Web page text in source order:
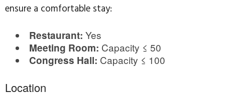
ensure a comfortable stay:
Restaurant: Yes
Meeting Room: Capacity ≤ 50
Congress Hall: Capacity ≤ 100
Location